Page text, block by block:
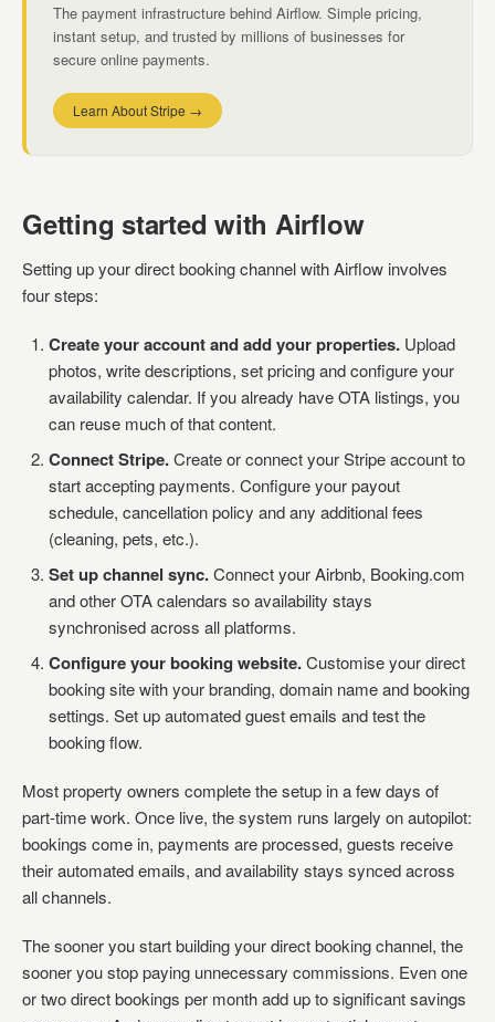
The payment infrastructure behind Airflow. Simple pricing,
instant setup, and trusted by millions of businesses for
secure online payments.
Learn About Stripe →
Getting started with Airflow
Setting up your direct booking channel with Airflow involves
four steps:
Create your account and add your properties. Upload
photos, write descriptions, set pricing and configure your
availability calendar. If you already have OTA listings, you
can reuse much of that content.
Connect Stripe.Create or connect your Stripe account to
start accepting payments. Configure your payout
schedule, cancellation policy and any additional fees
(cleaning, pets, etc.).
Set up channel sync.Connect your Airbnb, Booking.com
and other OTA calendars so availability stays
synchronised across all platforms.
Configure your booking website.Customise your direct
booking site with your branding, domain name and booking
settings. Set up automated guest emails and test the
booking flow.
Most property owners complete the setup in a few days of
part-time work. Once live, the system runs largely on autopilot:
bookings come in, payments are processed, guests receive
their automated emails, and availability stays synced across
all channels.
The sooner you start building your direct booking channel, the
sooner you stop paying unnecessary commissions. Even one
or two direct bookings per month add up to significant savings